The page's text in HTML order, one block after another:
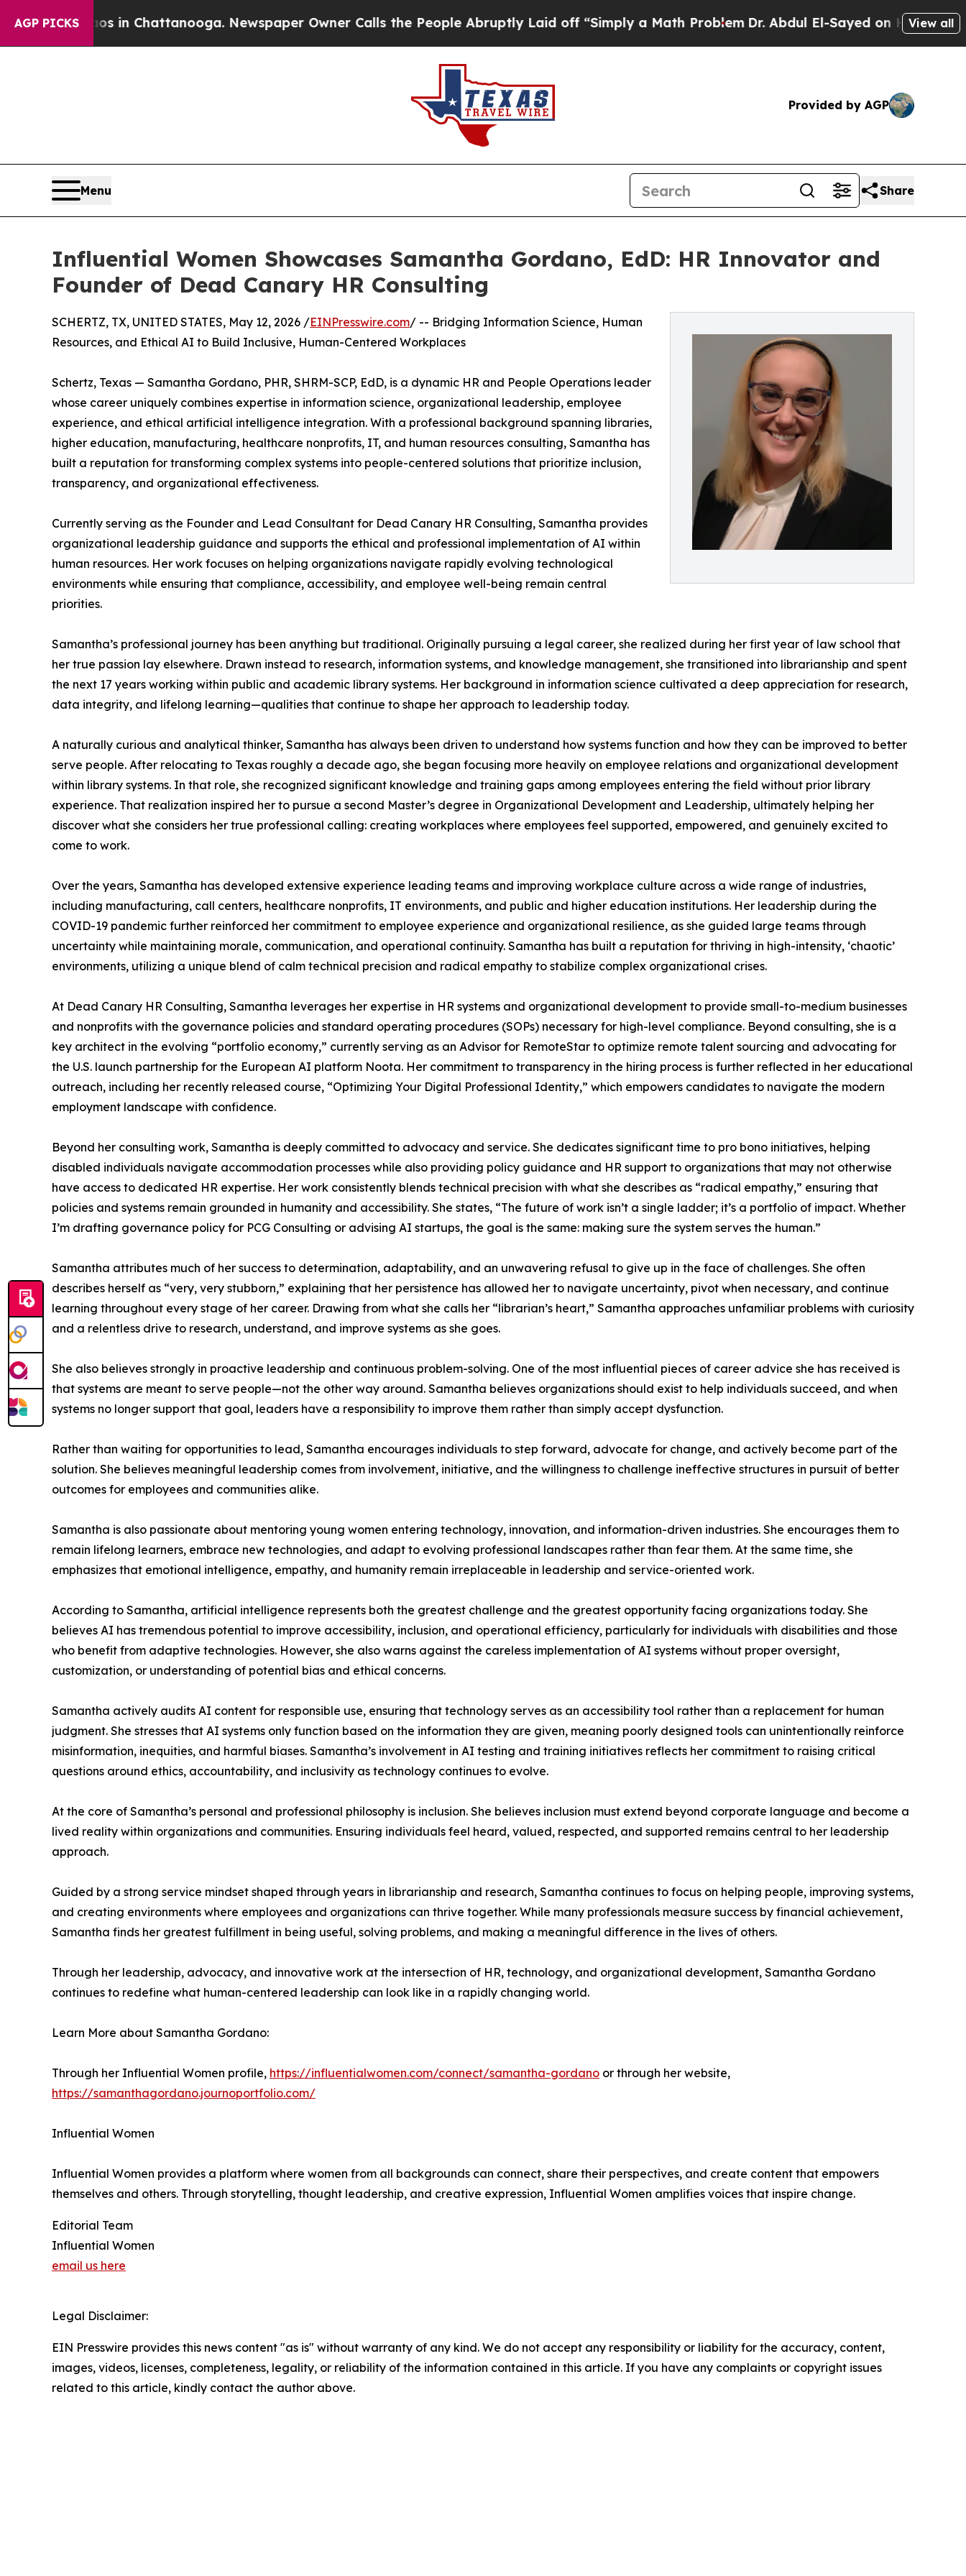
AGP PICKS
in Chattanooga. Newspaper Owner Calls the People Abruptly Laid off “Simply a Math Problem Dr. Abdul El-Sayed on Historic MichiganView all
Provided by AGP
Menu Share
Influential Women Showcases Samantha Gordano, EdD: HR Innovator and
Founder of Dead Canary HR Consulting
SCHERTZ, TX, UNITED STATES, May 12, 2026 /EINPresswire.com/ -- Bridging Information Science, Human
Resources, and Ethical AI to Build Inclusive, Human-Centered Workplaces
Schertz, Texas — Samantha Gordano, PHR, SHRM-SCP, EdD, is a dynamic HR and People Operations leader
whose career uniquely combines expertise in information science, organizational leadership, employee
experience, and ethical artificial intelligence integration. With a professional background spanning libraries,
higher education, manufacturing, healthcare nonprofits, IT, and human resources consulting, Samantha has
built a reputation for transforming complex systems into people-centered solutions that prioritize inclusion,
transparency, and organizational effectiveness.
Currently serving as the Founder and Lead Consultant for Dead Canary HR Consulting, Samantha provides
organizational leadership guidance and supports the ethical and professional implementation of AI within
human resources. Her work focuses on helping organizations navigate rapidly evolving technological
environments while ensuring that compliance, accessibility, and employee well-being remain central
priorities.
Samantha’s professional journey has been anything but traditional. Originally pursuing a legal career, she realized during her first year of law school that
her true passion lay elsewhere. Drawn instead to research, information systems, and knowledge management, she transitioned into librarianship and spent
the next 17 years working within public and academic library systems. Her background in information science cultivated a deep appreciation for research,
data integrity, and lifelong learning—qualities that continue to shape her approach to leadership today.
A naturally curious and analytical thinker, Samantha has always been driven to understand how systems function and how they can be improved to better
serve people. After relocating to Texas roughly a decade ago, she began focusing more heavily on employee relations and organizational development
within library systems. In that role, she recognized significant knowledge and training gaps among employees entering the field without prior library
experience. That realization inspired her to pursue a second Master’s degree in Organizational Development and Leadership, ultimately helping her
discover what she considers her true professional calling: creating workplaces where employees feel supported, empowered, and genuinely excited to
come to work.
Over the years, Samantha has developed extensive experience leading teams and improving workplace culture across a wide range of industries,
including manufacturing, call centers, healthcare nonprofits, IT environments, and public and higher education institutions. Her leadership during the
COVID-19 pandemic further reinforced her commitment to employee experience and organizational resilience, as she guided large teams through
uncertainty while maintaining morale, communication, and operational continuity. Samantha has built a reputation for thriving in high-intensity, ‘chaotic’
environments, utilizing a unique blend of calm technical precision and radical empathy to stabilize complex organizational crises.
At Dead Canary HR Consulting, Samantha leverages her expertise in HR systems and organizational development to provide small-to-medium businesses
and nonprofits with the governance policies and standard operating procedures (SOPs) necessary for high-level compliance. Beyond consulting, she is a
key architect in the evolving “portfolio economy,” currently serving as an Advisor for RemoteStar to optimize remote talent sourcing and advocating for
the U.S. launch partnership for the European AI platform Noota. Her commitment to transparency in the hiring process is further reflected in her educational
outreach, including her recently released course, “Optimizing Your Digital Professional Identity,” which empowers candidates to navigate the modern
employment landscape with confidence.
Beyond her consulting work, Samantha is deeply committed to advocacy and service. She dedicates significant time to pro bono initiatives, helping
disabled individuals navigate accommodation processes while also providing policy guidance and HR support to organizations that may not otherwise
have access to dedicated HR expertise. Her work consistently blends technical precision with what she describes as “radical empathy,” ensuring that
policies and systems remain grounded in humanity and accessibility. She states, “The future of work isn’t a single ladder; it’s a portfolio of impact. Whether
I’m drafting governance policy for PCG Consulting or advising AI startups, the goal is the same: making sure the system serves the human.”
Samantha attributes much of her success to determination, adaptability, and an unwavering refusal to give up in the face of challenges. She often
describes herself as “very, very stubborn,” explaining that her persistence has allowed her to navigate uncertainty, pivot when necessary, and continue
learning throughout every stage of her career. Drawing from what she calls her “librarian’s heart,” Samantha approaches unfamiliar problems with curiosity
and a relentless drive to research, understand, and improve systems as she goes.
She also believes strongly in proactive leadership and continuous problem-solving. One of the most influential pieces of career advice she has received is
that systems are meant to serve people—not the other way around. Samantha believes organizations should exist to help individuals succeed, and when
systems no longer support that goal, leaders have a responsibility to improve them rather than simply accept dysfunction.
Rather than waiting for opportunities to lead, Samantha encourages individuals to step forward, advocate for change, and actively become part of the
solution. She believes meaningful leadership comes from involvement, initiative, and the willingness to challenge ineffective structures in pursuit of better
outcomes for employees and communities alike.
Samantha is also passionate about mentoring young women entering technology, innovation, and information-driven industries. She encourages them to
remain lifelong learners, embrace new technologies, and adapt to evolving professional landscapes rather than fear them. At the same time, she
emphasizes that emotional intelligence, empathy, and humanity remain irreplaceable in leadership and service-oriented work.
According to Samantha, artificial intelligence represents both the greatest challenge and the greatest opportunity facing organizations today. She
believes AI has tremendous potential to improve accessibility, inclusion, and operational efficiency, particularly for individuals with disabilities and those
who benefit from adaptive technologies. However, she also warns against the careless implementation of AI systems without proper oversight,
customization, or understanding of potential bias and ethical concerns.
Samantha actively audits AI content for responsible use, ensuring that technology serves as an accessibility tool rather than a replacement for human
judgment. She stresses that AI systems only function based on the information they are given, meaning poorly designed tools can unintentionally reinforce
misinformation, inequities, and harmful biases. Samantha’s involvement in AI testing and training initiatives reflects her commitment to raising critical
questions around ethics, accountability, and inclusivity as technology continues to evolve.
At the core of Samantha’s personal and professional philosophy is inclusion. She believes inclusion must extend beyond corporate language and become a
lived reality within organizations and communities. Ensuring individuals feel heard, valued, respected, and supported remains central to her leadership
approach.
Guided by a strong service mindset shaped through years in librarianship and research, Samantha continues to focus on helping people, improving systems,
and creating environments where employees and organizations can thrive together. While many professionals measure success by financial achievement,
Samantha finds her greatest fulfillment in being useful, solving problems, and making a meaningful difference in the lives of others.
Through her leadership, advocacy, and innovative work at the intersection of HR, technology, and organizational development, Samantha Gordano
continues to redefine what human-centered leadership can look like in a rapidly changing world.
Learn More about Samantha Gordano:
Through her Influential Women profile, https://influentialwomen.com/connect/samantha-gordano or through her website,
https://samanthagordano.journoportfolio.com/
Influential Women
Influential Women provides a platform where women from all backgrounds can connect, share their perspectives, and create content that empowers
themselves and others. Through storytelling, thought leadership, and creative expression, Influential Women amplifies voices that inspire change.
Editorial Team
Influential Women
email us here
Legal Disclaimer:
EIN Presswire provides this news content "as is" without warranty of any kind. We do not accept any responsibility or liability for the accuracy, content,
images, videos, licenses, completeness, legality, or reliability of the information contained in this article. If you have any complaints or copyright issues
related to this article, kindly contact the author above.